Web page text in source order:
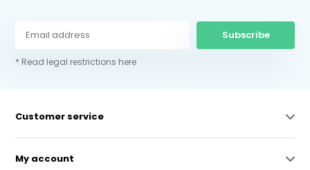
Subscribe
* Read legal restrictions here
Customer service
My account